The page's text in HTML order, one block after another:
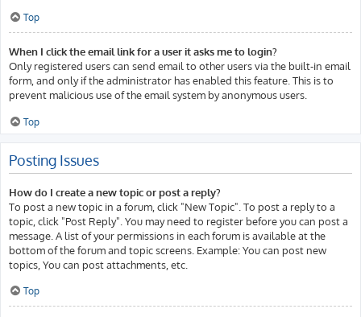
Top
When I click the email link for a user it asks me to login?
Only registered users can send email to other users via the built-in email
form, and only if the administrator has enabled this feature. This is to
prevent malicious use of the email system by anonymous users.
Top
Posting Issues
How do I create a new topic or post a reply?
To post a new topic in a forum, click "New Topic". To post a reply to a
topic, click "Post Reply". You may need to register before you can post a
message. A list of your permissions in each forum is available at the
bottom of the forum and topic screens. Example: You can post new
topics, You can post attachments, etc.
Top